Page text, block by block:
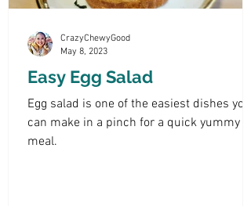
Easy Egg Salad
Egg salad is one of the easiest dishes you
can make in a pinch for a quick yummy
meal.
CrazyChewyGood
May 8, 2023